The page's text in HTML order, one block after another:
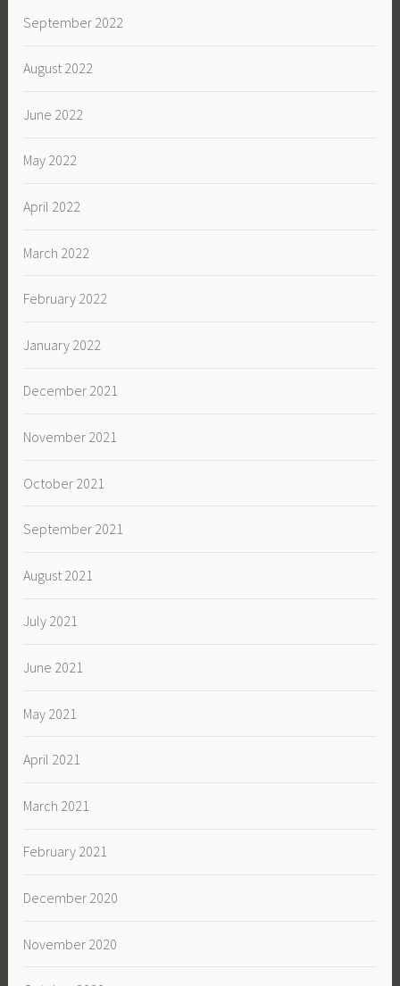
September 2022
August 2022
June 2022
May 2022
April 2022
March 2022
February 2022
January 2022
December 2021
November 2021
October 2021
September 2021
August 2021
July 2021
June 2021
May 2021
April 2021
March 2021
February 2021
December 2020
November 2020